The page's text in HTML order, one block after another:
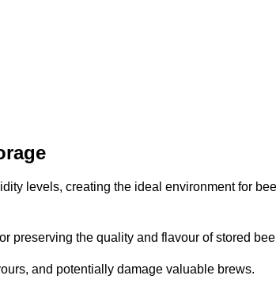
levels, creating the ideal environment for
preserving the quality and flavour of stored
and potentially damage valuable brews.